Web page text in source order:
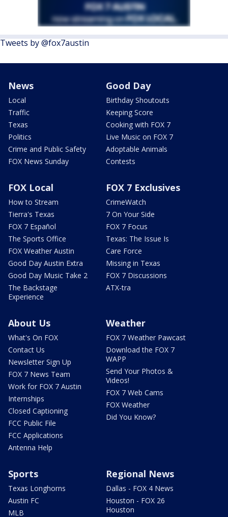
Tweets by @fox7austin
News
Local
Traffic
Texas
Politics
Crime and Public Safety
FOX News Sunday
Good Day
Birthday Shoutouts
Keeping Score
Cooking with FOX 7
Live Music on FOX 7
Adoptable Animals
Contests
FOX Local
How to Stream
Tierra's Texas
FOX 7 Español
The Sports Office
FOX Weather Austin
Good Day Austin Extra
Good Day Music Take 2
The Backstage
Experience
FOX 7 Exclusives
CrimeWatch
7 On Your Side
FOX 7 Focus
Texas: The Issue Is
Care Force
Missing in Texas
FOX 7 Discussions
ATX-tra
About Us
What's On FOX
Contact Us
Newsletter Sign Up
FOX 7 News Team
Work for FOX 7 Austin
Internships
Closed Captioning
FCC Public File
FCC Applications
Antenna Help
Weather
FOX 7 Weather Pawcast
Download the FOX 7
WAPP
Send Your Photos &
Videos!
FOX 7 Web Cams
FOX Weather
Did You Know?
Sports
Texas Longhorns
Austin FC
MLB
Regional News
Dallas - FOX 4 News
Houston - FOX 26
Houston